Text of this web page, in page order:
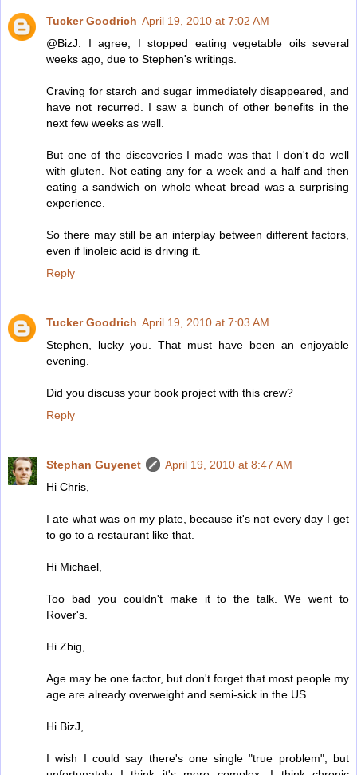
Tucker Goodrich April 19, 2010 at 7:02 AM
@BizJ: I agree, I stopped eating vegetable oils several
weeks ago, due to Stephen's writings.
Craving for starch and sugar immediately disappeared, and
have not recurred. I saw a bunch of other benefits in the
next few weeks as well.
But one of the discoveries I made was that I don't do well
with gluten. Not eating any for a week and a half and then
eating a sandwich on whole wheat bread was a surprising
experience.
So there may still be an interplay between different factors,
even if linoleic acid is driving it.
Reply
Tucker Goodrich April 19, 2010 at 7:03 AM
Stephen, lucky you. That must have been an enjoyable
evening.
Did you discuss your book project with this crew?
Reply
Stephan Guyenet
April 19, 2010 at 8:47 AM
Hi Chris,
I ate what was on my plate, because it's not every day I get
to go to a restaurant like that.
Hi Michael,
Too bad you couldn't make it to the talk. We went to
Rover's.
Hi Zbig,
Age may be one factor, but don't forget that most people my
age are already overweight and semi-sick in the US.
Hi BizJ,
I wish I could say there's one single "true problem", but